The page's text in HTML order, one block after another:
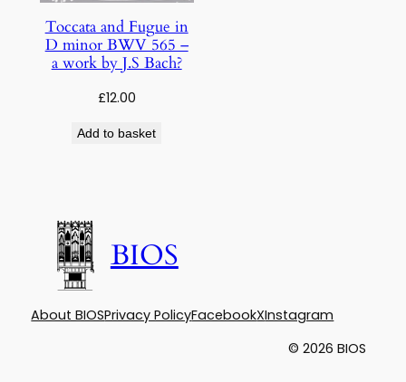
Toccata and Fugue in
D minor BWV 565 –
a work by J.S Bach?
£12.00
Add to basket
BIOS
About BIOSPrivacy PolicyFacebookXInstagram
© 2026 BIOS